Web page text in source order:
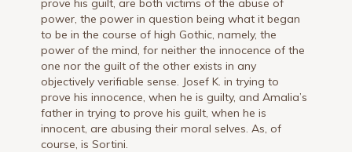
prove his guilt, are both victims of the abuse of
power, the power in question being what it began
to be in the course of high Gothic, namely, the
power of the mind, for neither the innocence of the
one nor the guilt of the other exists in any
objectively verifiable sense. Josef K. in trying to
prove his innocence, when he is guilty, and Amalia’s
father in trying to prove his guilt, when he is
innocent, are abusing their moral selves. As, of
course, is Sortini.